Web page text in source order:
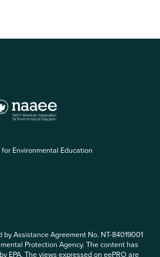
Environmental Education
Assistance Agreement No. NT-84019001
Protection Agency. The content has
EPA. The views expressed on eePRO are